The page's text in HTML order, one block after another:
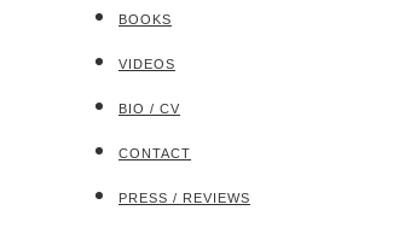
BOOKS
VIDEOS
BIO / CV
CONTACT
PRESS / REVIEWS